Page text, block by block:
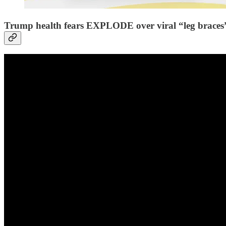
Trump health fears EXPLODE over viral “leg